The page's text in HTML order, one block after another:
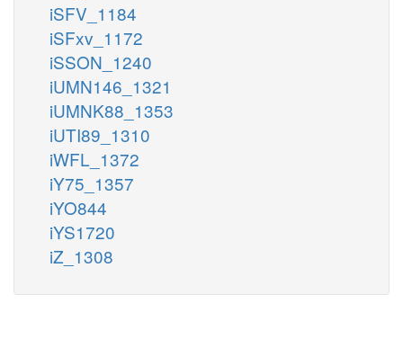
iSFV_1184
iSFxv_1172
iSSON_1240
iUMN146_1321
iUMNK88_1353
iUTI89_1310
iWFL_1372
iY75_1357
iYO844
iYS1720
iZ_1308